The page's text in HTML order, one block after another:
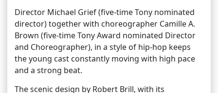
Director Michael Grief (five-time Tony nominated
director) together with choreographer Camille A.
Brown (five-time Tony Award nominated Director
and Choreographer), in a style of hip-hop keeps
the young cast constantly moving with high pace
and a strong beat.
The scenic design by Robert Brill, with its